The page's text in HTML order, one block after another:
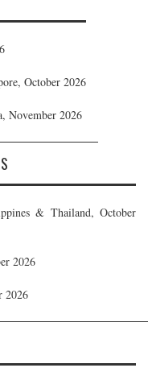
October 2026
November 2026
& Thailand, October
2026
2026